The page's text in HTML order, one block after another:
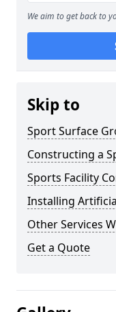
We aim to get back to
Skip to
Sport Surface
Constructing a
Sports Facility
Installing
Other Services
Get a Quote